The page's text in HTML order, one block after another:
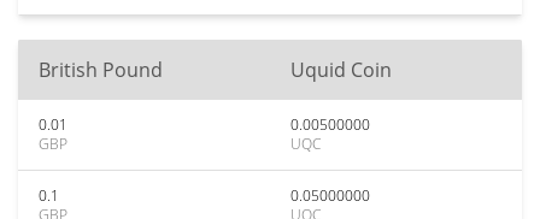
British Pound Uquid Coin
0.01
GBP
0.00500000
UQC
0.1
GBP
0.05000000
UQC